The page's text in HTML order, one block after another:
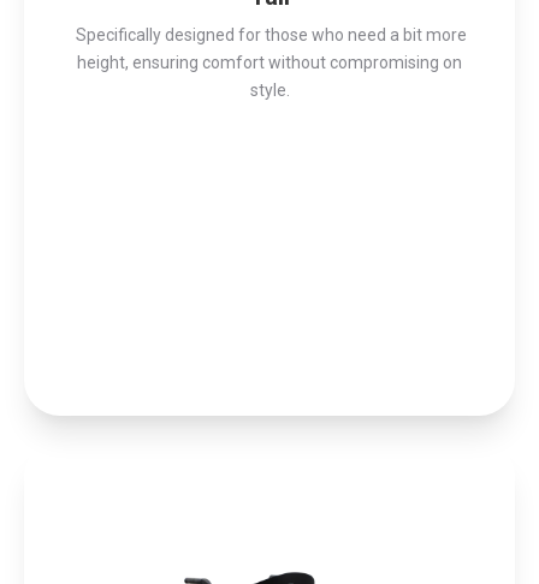
Specifically designed for those who need a bit more
height, ensuring comfort without compromising on
style.